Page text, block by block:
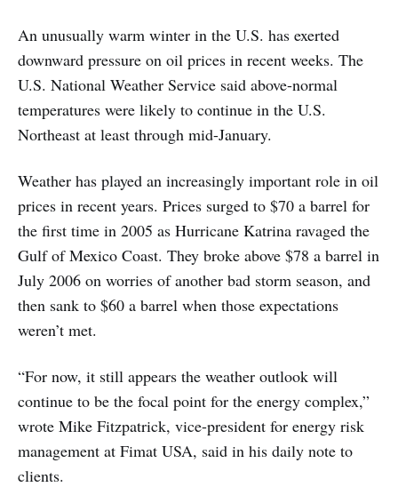
An unusually warm winter in the U.S. has exerted
downward pressure on oil prices in recent weeks. The
U.S. National Weather Service said above-normal
temperatures were likely to continue in the U.S.
Northeast at least through mid-January.
Weather has played an increasingly important role in oil
prices in recent years. Prices surged to $70 a barrel for
the first time in 2005 as Hurricane Katrina ravaged the
Gulf of Mexico Coast. They broke above $78 a barrel in
July 2006 on worries of another bad storm season, and
then sank to $60 a barrel when those expectations
weren’t met.
“For now, it still appears the weather outlook will
continue to be the focal point for the energy complex,”
wrote Mike Fitzpatrick, vice-president for energy risk
management at Fimat USA, said in his daily note to
clients.